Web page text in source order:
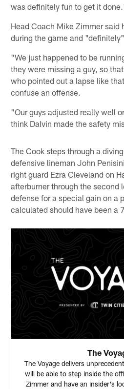
was definitely fun to get it
Head Coach Mike Zimmer said
during the game and
"We just happened to be
they were missing a guy, so
who pointed out a lapse like
confuse an offense.
"Our guys adjusted really well
think Dalvin made the safety
The Cook steps through a
defensive lineman John
right guard Ezra Cleveland on
afterburner through the second
defense for a special gain on a
calculated should have been a
The
The Voyage delivers
will be able to step inside the
Zimmer and have an insider's